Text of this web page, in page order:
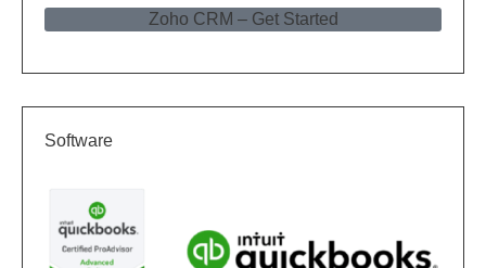
Zoho CRM – Get Started
Software